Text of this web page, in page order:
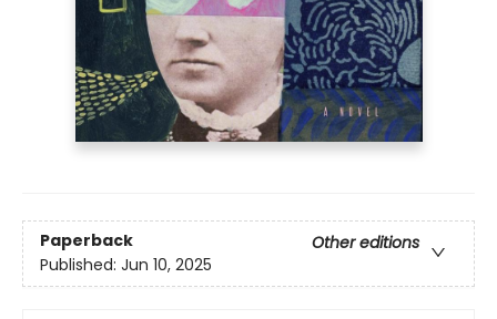
Paperback
Other editions
Published: Jun 10, 2025